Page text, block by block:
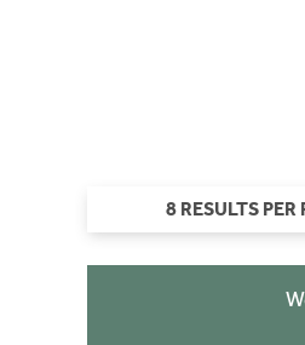
8 RESULTS PER